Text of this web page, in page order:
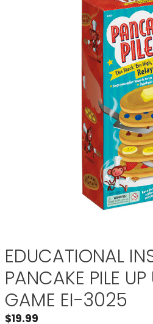
EDUCATIONAL
PANCAKE PILE UP
GAME EI-3025
$19.99